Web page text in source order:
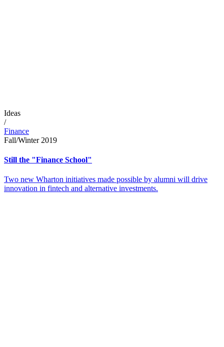
Ideas
/
Finance
Fall/Winter 2019
Still the "Finance School"
Two new Wharton initiatives made possible by alumni will drive
innovation in fintech and alternative investments.